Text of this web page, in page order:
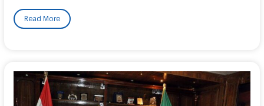
Read More